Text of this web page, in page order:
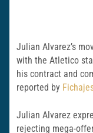
Julian Alvarez’s
with the Atletico
his contract and
reported by
Julian Alvarez
rejecting mega-